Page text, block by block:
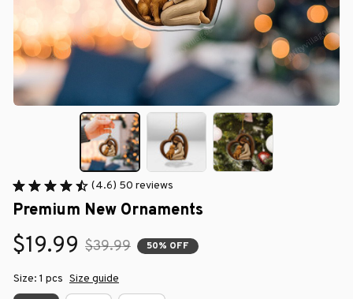
(4.6) 50 reviews
Premium New Ornaments
$19.99 $39.99 50% OFF
Size: 1 pcs Size guide